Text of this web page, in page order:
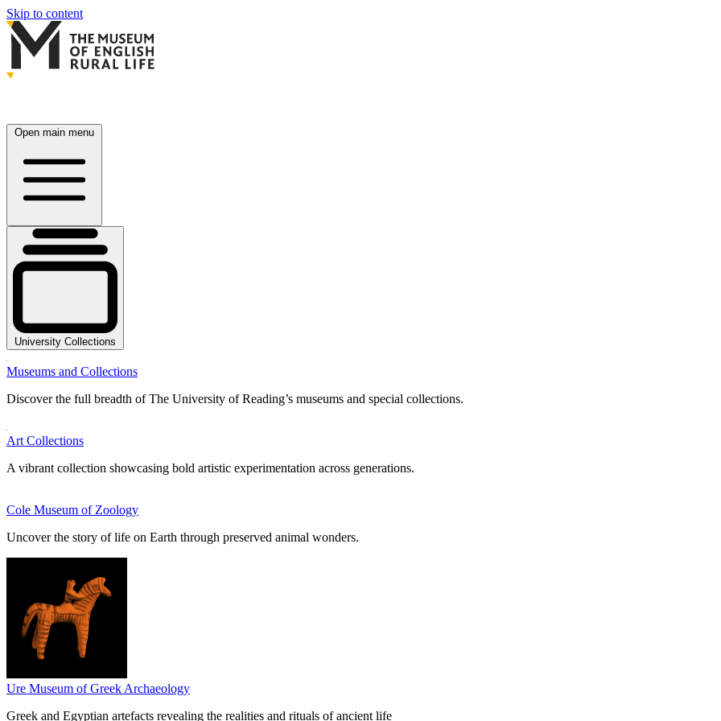
Skip to content
Open main menu
University Collections
Museums and Collections
Discover the full breadth of The University of Reading’s museums and special collections.
Art Collections
A vibrant collection showcasing bold artistic experimentation across generations.
Cole Museum of Zoology
Uncover the story of life on Earth through preserved animal wonders.
Ure Museum of Greek Archaeology
Greek and Egyptian artefacts revealing the realities and rituals of ancient life